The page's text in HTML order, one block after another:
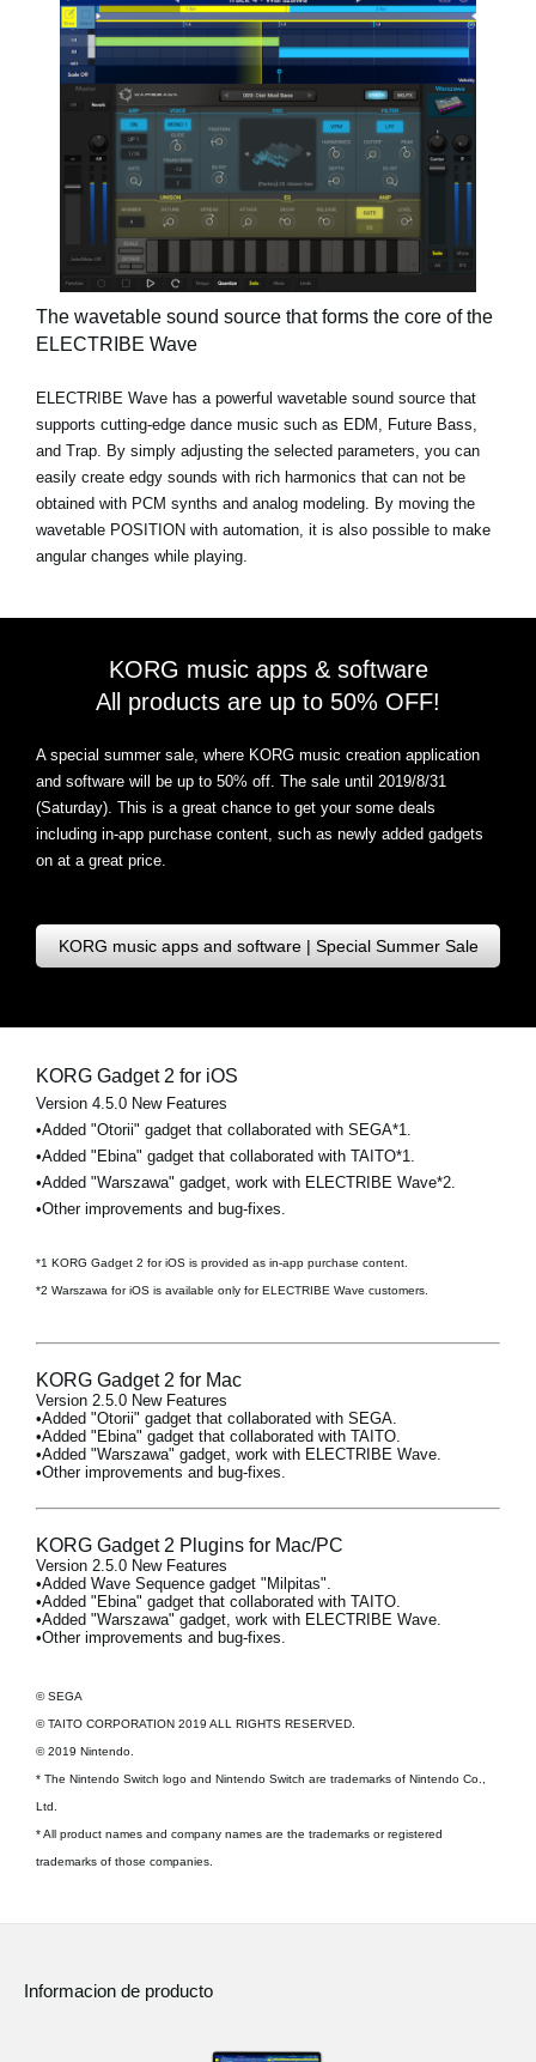
The wavetable sound source that forms the core of the
ELECTRIBE Wave
ELECTRIBE Wave has a powerful wavetable sound source that
supports cutting-edge dance music such as EDM, Future Bass,
and Trap. By simply adjusting the selected parameters, you can
easily create edgy sounds with rich harmonics that can not be
obtained with PCM synths and analog modeling. By moving the
wavetable POSITION with automation, it is also possible to make
angular changes while playing.
KORG music apps & software
All products are up to 50% OFF!
A special summer sale, where KORG music creation application
and software will be up to 50% off. The sale until 2019/8/31
(Saturday). This is a great chance to get your some deals
including in-app purchase content, such as newly added gadgets
on at a great price.
KORG music apps and software | Special Summer Sale
KORG Gadget 2 for iOS
Version 4.5.0 New Features
•Added "Otorii" gadget that collaborated with SEGA*1.
•Added "Ebina" gadget that collaborated with TAITO*1.
•Added "Warszawa" gadget, work with ELECTRIBE Wave*2.
•Other improvements and bug-fixes.
*1 KORG Gadget 2 for iOS is provided as in-app purchase content.
*2 Warszawa for iOS is available only for ELECTRIBE Wave customers.
KORG Gadget 2 for Mac
Version 2.5.0 New Features
•Added "Otorii" gadget that collaborated with SEGA.
•Added "Ebina" gadget that collaborated with TAITO.
•Added "Warszawa" gadget, work with ELECTRIBE Wave.
•Other improvements and bug-fixes.
KORG Gadget 2 Plugins for Mac/PC
Version 2.5.0 New Features
•Added Wave Sequence gadget "Milpitas".
•Added "Ebina" gadget that collaborated with TAITO.
•Added "Warszawa" gadget, work with ELECTRIBE Wave.
•Other improvements and bug-fixes.
© SEGA
© TAITO CORPORATION 2019 ALL RIGHTS RESERVED.
© 2019 Nintendo.
* The Nintendo Switch logo and Nintendo Switch are trademarks of Nintendo Co.,
Ltd.
* All product names and company names are the trademarks or registered
trademarks of those companies.
Informacion de producto